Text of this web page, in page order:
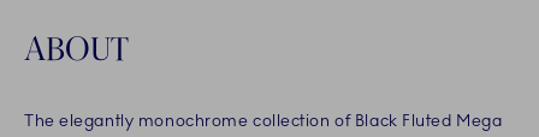
ABOUT
The elegantly monochrome collection of Black Fluted Mega